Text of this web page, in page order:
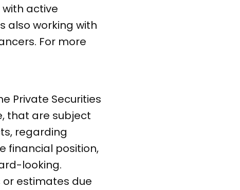
active
also working with
For more
Private Securities
that are subject
regarding
financial position,
looking.
estimates due